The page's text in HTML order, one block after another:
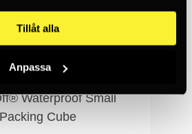
Tillåt alla
Anpassa